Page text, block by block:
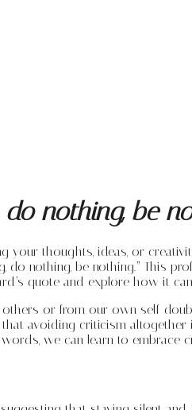
nothing, be
thoughts, ideas, or
do nothing, be nothing.” This
quote and explore how it
or from our own self-
avoiding criticism
we can learn to embrace